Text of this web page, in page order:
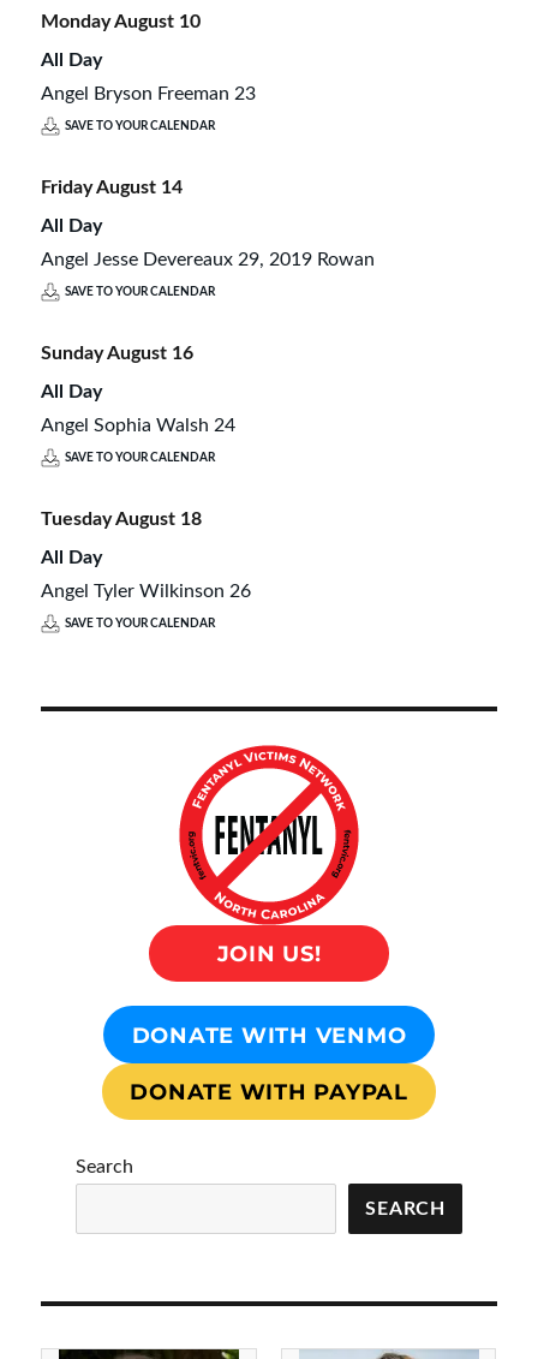
MondayAugust 10
All Day
Angel Bryson Freeman 23
SAVE TO YOUR CALENDAR
FridayAugust 14
All Day
Angel Jesse Devereaux 29, 2019 Rowan
SAVE TO YOUR CALENDAR
SundayAugust 16
All Day
Angel Sophia Walsh 24
SAVE TO YOUR CALENDAR
TuesdayAugust 18
All Day
Angel Tyler Wilkinson 26
SAVE TO YOUR CALENDAR
JOIN US!
DONATE WITH VENMO
DONATE WITH PAYPAL
Search
SEARCH